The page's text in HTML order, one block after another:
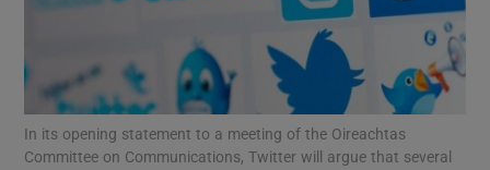
Show Podcasts sub sections
In its opening statement to a meeting of the Oireachtas
Committee on Communications, Twitter will argue that several